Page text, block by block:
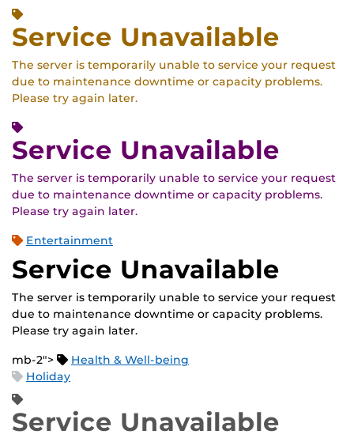
Service Unavailable
The server is temporarily unable to service your request
due to maintenance downtime or capacity problems.
Please try again later.
Service Unavailable
The server is temporarily unable to service your request
due to maintenance downtime or capacity problems.
Please try again later.
Entertainment
Service Unavailable
The server is temporarily unable to service your request
due to maintenance downtime or capacity problems.
Please try again later.
mb-2">
Health & Well-being
Holiday
Service Unavailable